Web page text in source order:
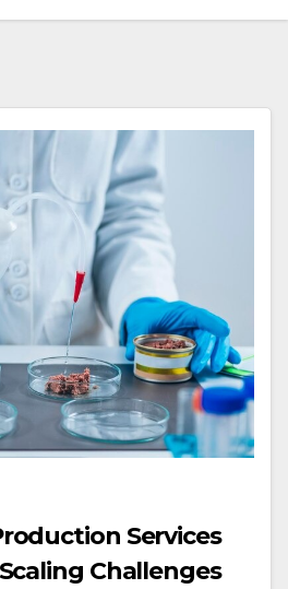
Services
Challenges